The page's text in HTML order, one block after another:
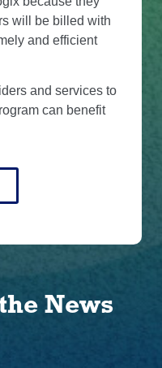
will be billed with
and efficient
and services to
can benefit
News